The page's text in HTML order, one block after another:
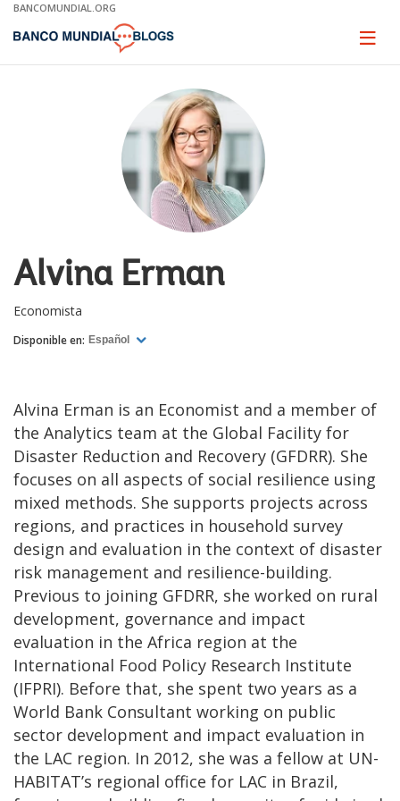
Skip
Main
BANCOMUNDIAL.ORG
Page
Alvina Erman
Economista
Disponible en: Español
Alvina Erman is an Economist and a member of
the Analytics team at the Global Facility for
Disaster Reduction and Recovery (GFDRR). She
focuses on all aspects of social resilience using
mixed methods. She supports projects across
regions, and practices in household survey
design and evaluation in the context of disaster
risk management and resilience-building.
Previous to joining GFDRR, she worked on rural
development, governance and impact
evaluation in the Africa region at the
International Food Policy Research Institute
(IFPRI). Before that, she spent two years as a
World Bank Consultant working on public
sector development and impact evaluation in
the LAC region. In 2012, she was a fellow at UN-
HABITAT’s regional office for LAC in Brazil,